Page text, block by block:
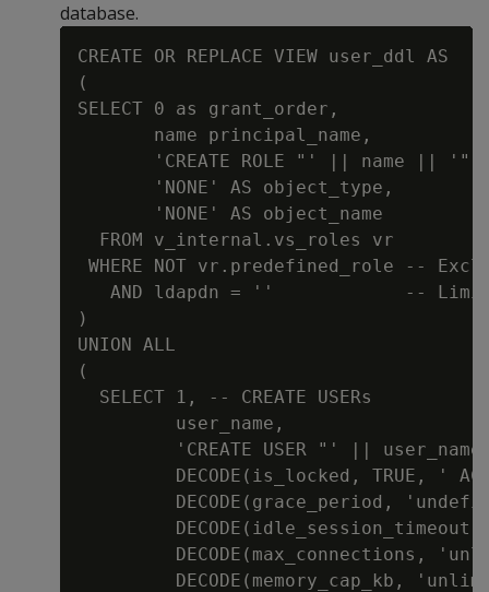
database.
CREATE OR REPLACE VIEW user_ddl AS
(
SELECT 0 as grant_order,
       name principal_name,
'CREATE ROLE "' || name ||
       'NONE' AS object_type,
       'NONE' AS object_name
  FROM v_internal.vs_roles vr
WHERE NOT vr.predefined_role --
AND ldapdn = ''            --
)
UNION ALL
(
  SELECT 1, -- CREATE USERs
         user_name,
'CREATE USER "' || user_name
DECODE(is_locked, TRUE, '
DECODE(grace_period,
DECODE(max_connections,
DECODE(memory_cap_kb,